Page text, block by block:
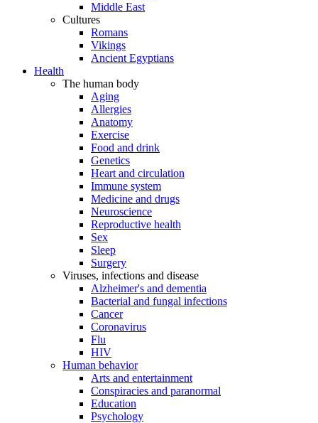
Middle East
Cultures
Romans
Vikings
Ancient Egyptians
Health
The human body
Aging
Allergies
Anatomy
Exercise
Food and drink
Genetics
Heart and circulation
Immune system
Medicine and drugs
Neuroscience
Reproductive health
Sex
Sleep
Surgery
Viruses, infections and disease
Alzheimer's and dementia
Bacterial and fungal infections
Cancer
Coronavirus
Flu
HIV
Human behavior
Arts and entertainment
Conspiracies and paranormal
Education
Psychology